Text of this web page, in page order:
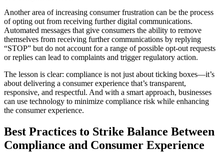
Another area of increasing consumer frustration can be the process
of opting out from receiving further digital communications.
Automated messages that give consumers the ability to remove
themselves from receiving further communications by replying
“STOP” but do not account for a range of possible opt-out requests
or replies can lead to complaints and trigger regulatory action.
The lesson is clear: compliance is not just about ticking boxes—it’s
about delivering a consumer experience that’s transparent,
responsive, and respectful. And with a smart approach, businesses
can use technology to minimize compliance risk while enhancing
the consumer experience.
Best Practices to Strike Balance Between
Compliance and Consumer Experience